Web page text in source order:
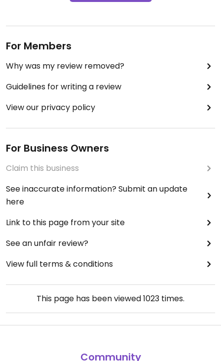
For Members
Why was my review removed?
Guidelines for writing a review
View our privacy policy
For Business Owners
Claim this business
See inaccurate information? Submit an update
here
Link to this page from your site
See an unfair review?
View full terms & conditions
This page has been viewed1023 times.
Community